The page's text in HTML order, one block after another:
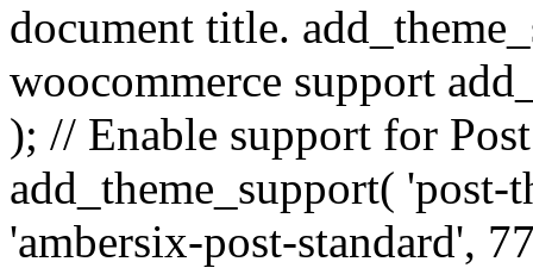
document title.
woocommerce support
); // Enable support for
add_theme_support(
'ambersix-post-standard',